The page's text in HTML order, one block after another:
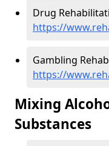
Drug
https://
Gambling
https://
Mixing
Substances